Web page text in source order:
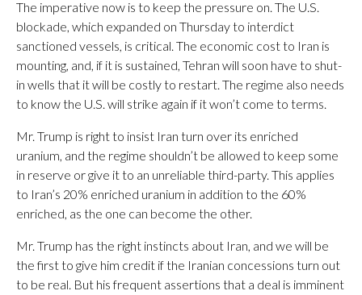
The imperative now is to keep the pressure on. The U.S.
blockade, which expanded on Thursday to interdict
sanctioned vessels, is critical. The economic cost to Iran is
mounting, and, if it is sustained, Tehran will soon have to shut-
in wells that it will be costly to restart. The regime also needs
to know the U.S. will strike again if it won’t come to terms.
Mr. Trump is right to insist Iran turn over its enriched
uranium, and the regime shouldn’t be allowed to keep some
in reserve or give it to an unreliable third-party. This applies
to Iran’s 20% enriched uranium in addition to the 60%
enriched, as the one can become the other.
Mr. Trump has the right instincts about Iran, and we will be
the first to give him credit if the Iranian concessions turn out
to be real. But his frequent assertions that a deal is imminent